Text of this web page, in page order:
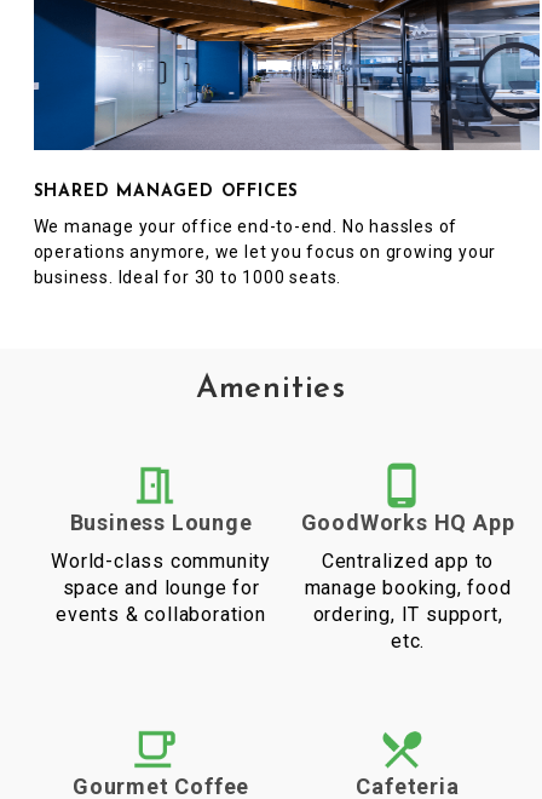
SHARED MANAGED OFFICES
We manage your office end-to-end. No hassles of
operations anymore, we let you focus on growing your
business. Ideal for 30 to 1000 seats.
Amenities
Business Lounge
World-class community
space and lounge for
events & collaboration
GoodWorks HQ App
Centralized app to
manage booking, food
ordering, IT support,
etc.
Gourmet Coffee Cafeteria